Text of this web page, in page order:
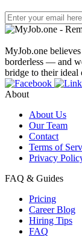
MyJob.one
borderless — and
bridge to their ideal
About
About Us
Our Team
Contact
Terms of
Privacy
FAQ & Guides
Pricing
Career Blog
Hiring Tips
FAQ